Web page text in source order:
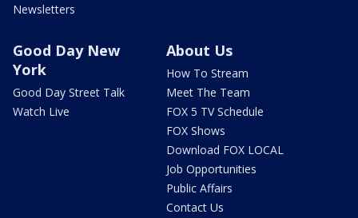
Newsletters
Good Day New
York
Good Day Street Talk
Watch Live
About Us
How To Stream
Meet The Team
FOX 5 TV Schedule
FOX Shows
Download FOX LOCAL
Job Opportunities
Public Affairs
Contact Us